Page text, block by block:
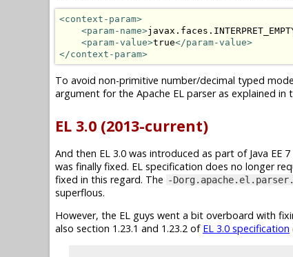
<context-param>
<param-name>
<param-value>true</param-value>
</context-param>
To avoid non-primitive number/decimal typed
argument for the Apache EL parser as explained in
EL 3.0 (2013-current)
And then EL 3.0 was introduced as part of Java EE
was finally fixed. EL specification does no longer
fixed in this regard. The -
superflous.
However, the EL guys went a bit overboard with
also section 1.23.1 and 1.23.2 of EL 3.0 specification